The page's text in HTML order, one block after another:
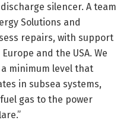
silencer. A team
Solutions and
repairs, with support
and the USA. We
minimum level that
in subsea systems,
gas to the power